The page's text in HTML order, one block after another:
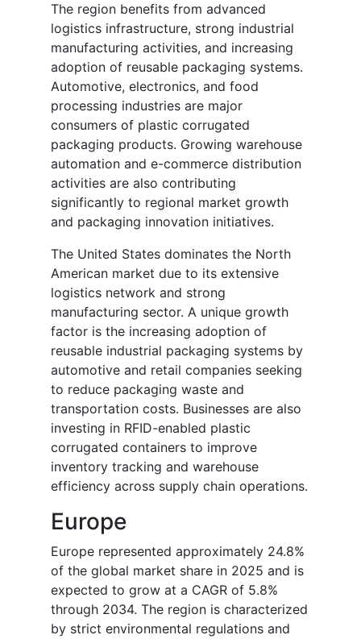
The region benefits from advanced
logistics infrastructure, strong industrial
manufacturing activities, and increasing
adoption of reusable packaging systems.
Automotive, electronics, and food
processing industries are major
consumers of plastic corrugated
packaging products. Growing warehouse
automation and e-commerce distribution
activities are also contributing
significantly to regional market growth
and packaging innovation initiatives.
The United States dominates the North
American market due to its extensive
logistics network and strong
manufacturing sector. A unique growth
factor is the increasing adoption of
reusable industrial packaging systems by
automotive and retail companies seeking
to reduce packaging waste and
transportation costs. Businesses are also
investing in RFID-enabled plastic
corrugated containers to improve
inventory tracking and warehouse
efficiency across supply chain operations.
Europe
Europe represented approximately 24.8%
of the global market share in 2025 and is
expected to grow at a CAGR of 5.8%
through 2034. The region is characterized
by strict environmental regulations and